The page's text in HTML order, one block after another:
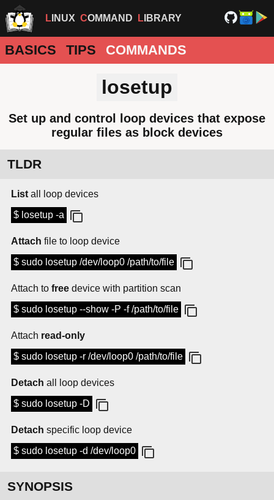
LINUX COMMAND LIBRARY
BASICS TIPS COMMANDS
losetup
Set up and control loop devices that expose
regular files as block devices
TLDR
List all loop devices
$ losetup -a
Attach file to loop device
$ sudo losetup /dev/loop0 /path/to/file
Attach to free device with partition scan
$ sudo losetup --show -P -f /path/to/file
Attach read-only
$ sudo losetup -r /dev/loop0 /path/to/file
Detach all loop devices
$ sudo losetup -D
Detach specific loop device
$ sudo losetup -d /dev/loop0
SYNOPSIS